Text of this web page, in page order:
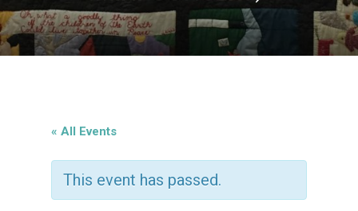
Educator.
« All Events
This event has passed.